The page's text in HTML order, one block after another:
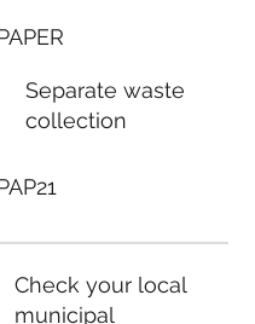
Separate waste
collection
Check your local
municipal